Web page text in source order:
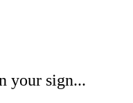
your sign...